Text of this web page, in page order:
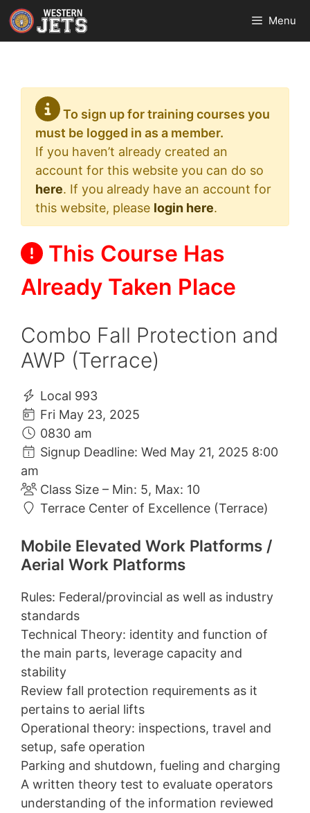
Skip
to
content
Menu
To sign up for training courses you
must be logged in as a member.
If you haven’t already created an
account for this website you can do so
here. If you already have an account for
this website, please login here.
This Course Has
Already Taken Place
Combo Fall Protection and
AWP (Terrace)
Local 993
Fri May 23, 2025
0830 am
Signup Deadline: Wed May 21, 2025 8:00
am
Class Size – Min: 5, Max: 10
Terrace Center of Excellence (Terrace)
Mobile Elevated Work Platforms /
Aerial Work Platforms
Rules: Federal/provincial as well as industry
standards
Technical Theory: identity and function of
the main parts, leverage capacity and
stability
Review fall protection requirements as it
pertains to aerial lifts
Operational theory: inspections, travel and
setup, safe operation
Parking and shutdown, fueling and charging
A written theory test to evaluate operators
understanding of the information reviewed